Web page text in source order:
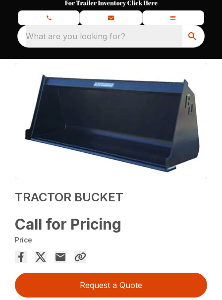
What are you looking for?
TRACTOR BUCKET
Call for Pricing
Price
Request a Quote